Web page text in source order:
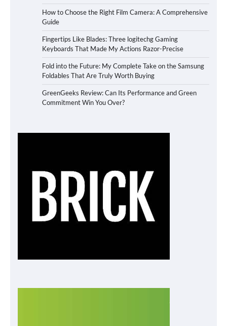
How to Choose the Right Film Camera: A Comprehensive
Guide
Fingertips Like Blades: Three logitechg Gaming
Keyboards That Made My Actions Razor-Precise
Fold into the Future: My Complete Take on the Samsung
Foldables That Are Truly Worth Buying
GreenGeeks Review: Can Its Performance and Green
Commitment Win You Over?